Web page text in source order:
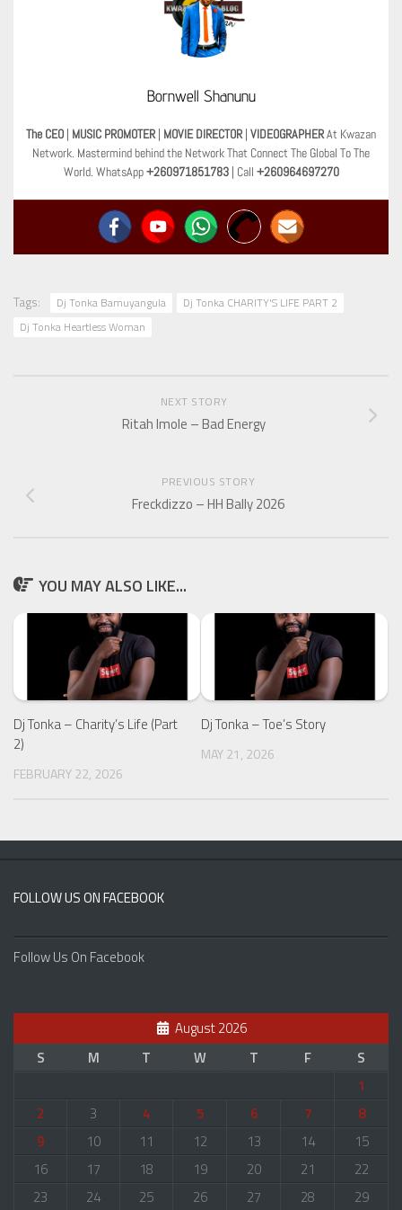
Bornwell Shanunu
The CEO | MUSIC PROMOTER | MOVIE DIRECTOR | VIDEOGRAPHERAt Kwazan
Network. Mastermind behind the Network That Connect The Global To The
World. WhatsApp+260971851783| Call +260964697270
Tags: Dj Tonka Bamuyangula
Dj Tonka CHARITY'S LIFE PART 2
Dj Tonka Heartless Woman
NEXT STORY
Ritah Imole – Bad Energy
PREVIOUS STORY
Freckdizzo – HH Bally 2026
YOU MAY ALSO LIKE...
Dj Tonka – Charity’s Life (Part
2)
FEBRUARY 22, 2026
Dj Tonka – Toe’s Story
MAY 21, 2026
FOLLOW US ON FACEBOOK
Follow Us On Facebook
August 2026
S
M T W T F
S
1
2
3 4 5 6 7
8
9
10 11 12 13 14
15
16
17 18 19 20 21
22
23
24 25 26 27 28 29